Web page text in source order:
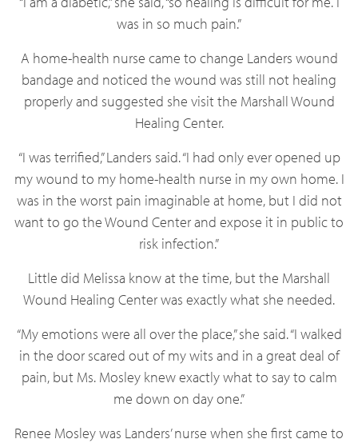
was in so much pain.”
A home-health nurse came to change Landers wound
bandage and noticed the wound was still not healing
properly and suggested she visit the Marshall Wound
Healing Center.
“I was terrified,” Landers said. “I had only ever opened up
my wound to my home-health nurse in my own home. I
was in the worst pain imaginable at home, but I did not
want to go the Wound Center and expose it in public to
risk infection.”
Little did Melissa know at the time, but the Marshall
Wound Healing Center was exactly what she needed.
“My emotions were all over the place,” she said. “I walked
in the door scared out of my wits and in a great deal of
pain, but Ms. Mosley knew exactly what to say to calm
me down on day one.”
Renee Mosley was Landers’ nurse when she first came to